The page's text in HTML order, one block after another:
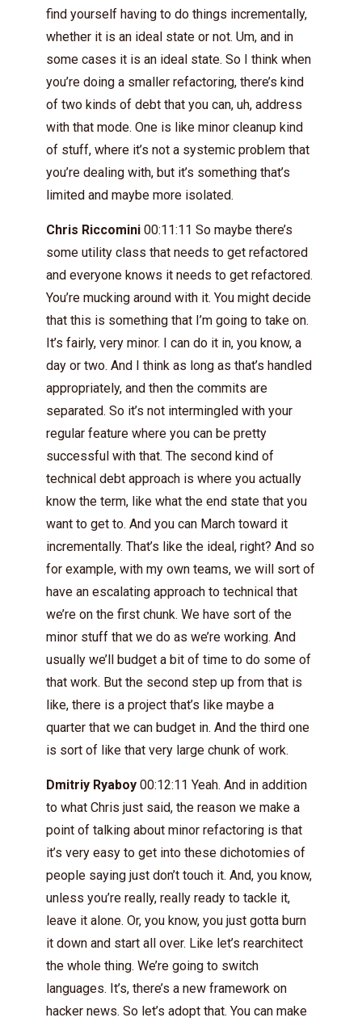
find yourself having to do things incrementally,
whether it is an ideal state or not. Um, and in
some cases it is an ideal state. So I think when
you’re doing a smaller refactoring, there’s kind
of two kinds of debt that you can, uh, address
with that mode. One is like minor cleanup kind
of stuff, where it’s not a systemic problem that
you’re dealing with, but it’s something that’s
limited and maybe more isolated.
Chris Riccomini 00:11:11 So maybe there’s
some utility class that needs to get refactored
and everyone knows it needs to get refactored.
You’re mucking around with it. You might decide
that this is something that I’m going to take on.
It’s fairly, very minor. I can do it in, you know, a
day or two. And I think as long as that’s handled
appropriately, and then the commits are
separated. So it’s not intermingled with your
regular feature where you can be pretty
successful with that. The second kind of
technical debt approach is where you actually
know the term, like what the end state that you
want to get to. And you can March toward it
incrementally. That’s like the ideal, right? And so
for example, with my own teams, we will sort of
have an escalating approach to technical that
we’re on the first chunk. We have sort of the
minor stuff that we do as we’re working. And
usually we’ll budget a bit of time to do some of
that work. But the second step up from that is
like, there is a project that’s like maybe a
quarter that we can budget in. And the third one
is sort of like that very large chunk of work.
Dmitriy Ryaboy 00:12:11 Yeah. And in addition
to what Chris just said, the reason we make a
point of talking about minor refactoring is that
it’s very easy to get into these dichotomies of
people saying just don’t touch it. And, you know,
unless you’re really, really ready to tackle it,
leave it alone. Or, you know, you just gotta burn
it down and start all over. Like let’s rearchitect
the whole thing. We’re going to switch
languages. It’s, there’s a new framework on
hacker news. So let’s adopt that. You can make